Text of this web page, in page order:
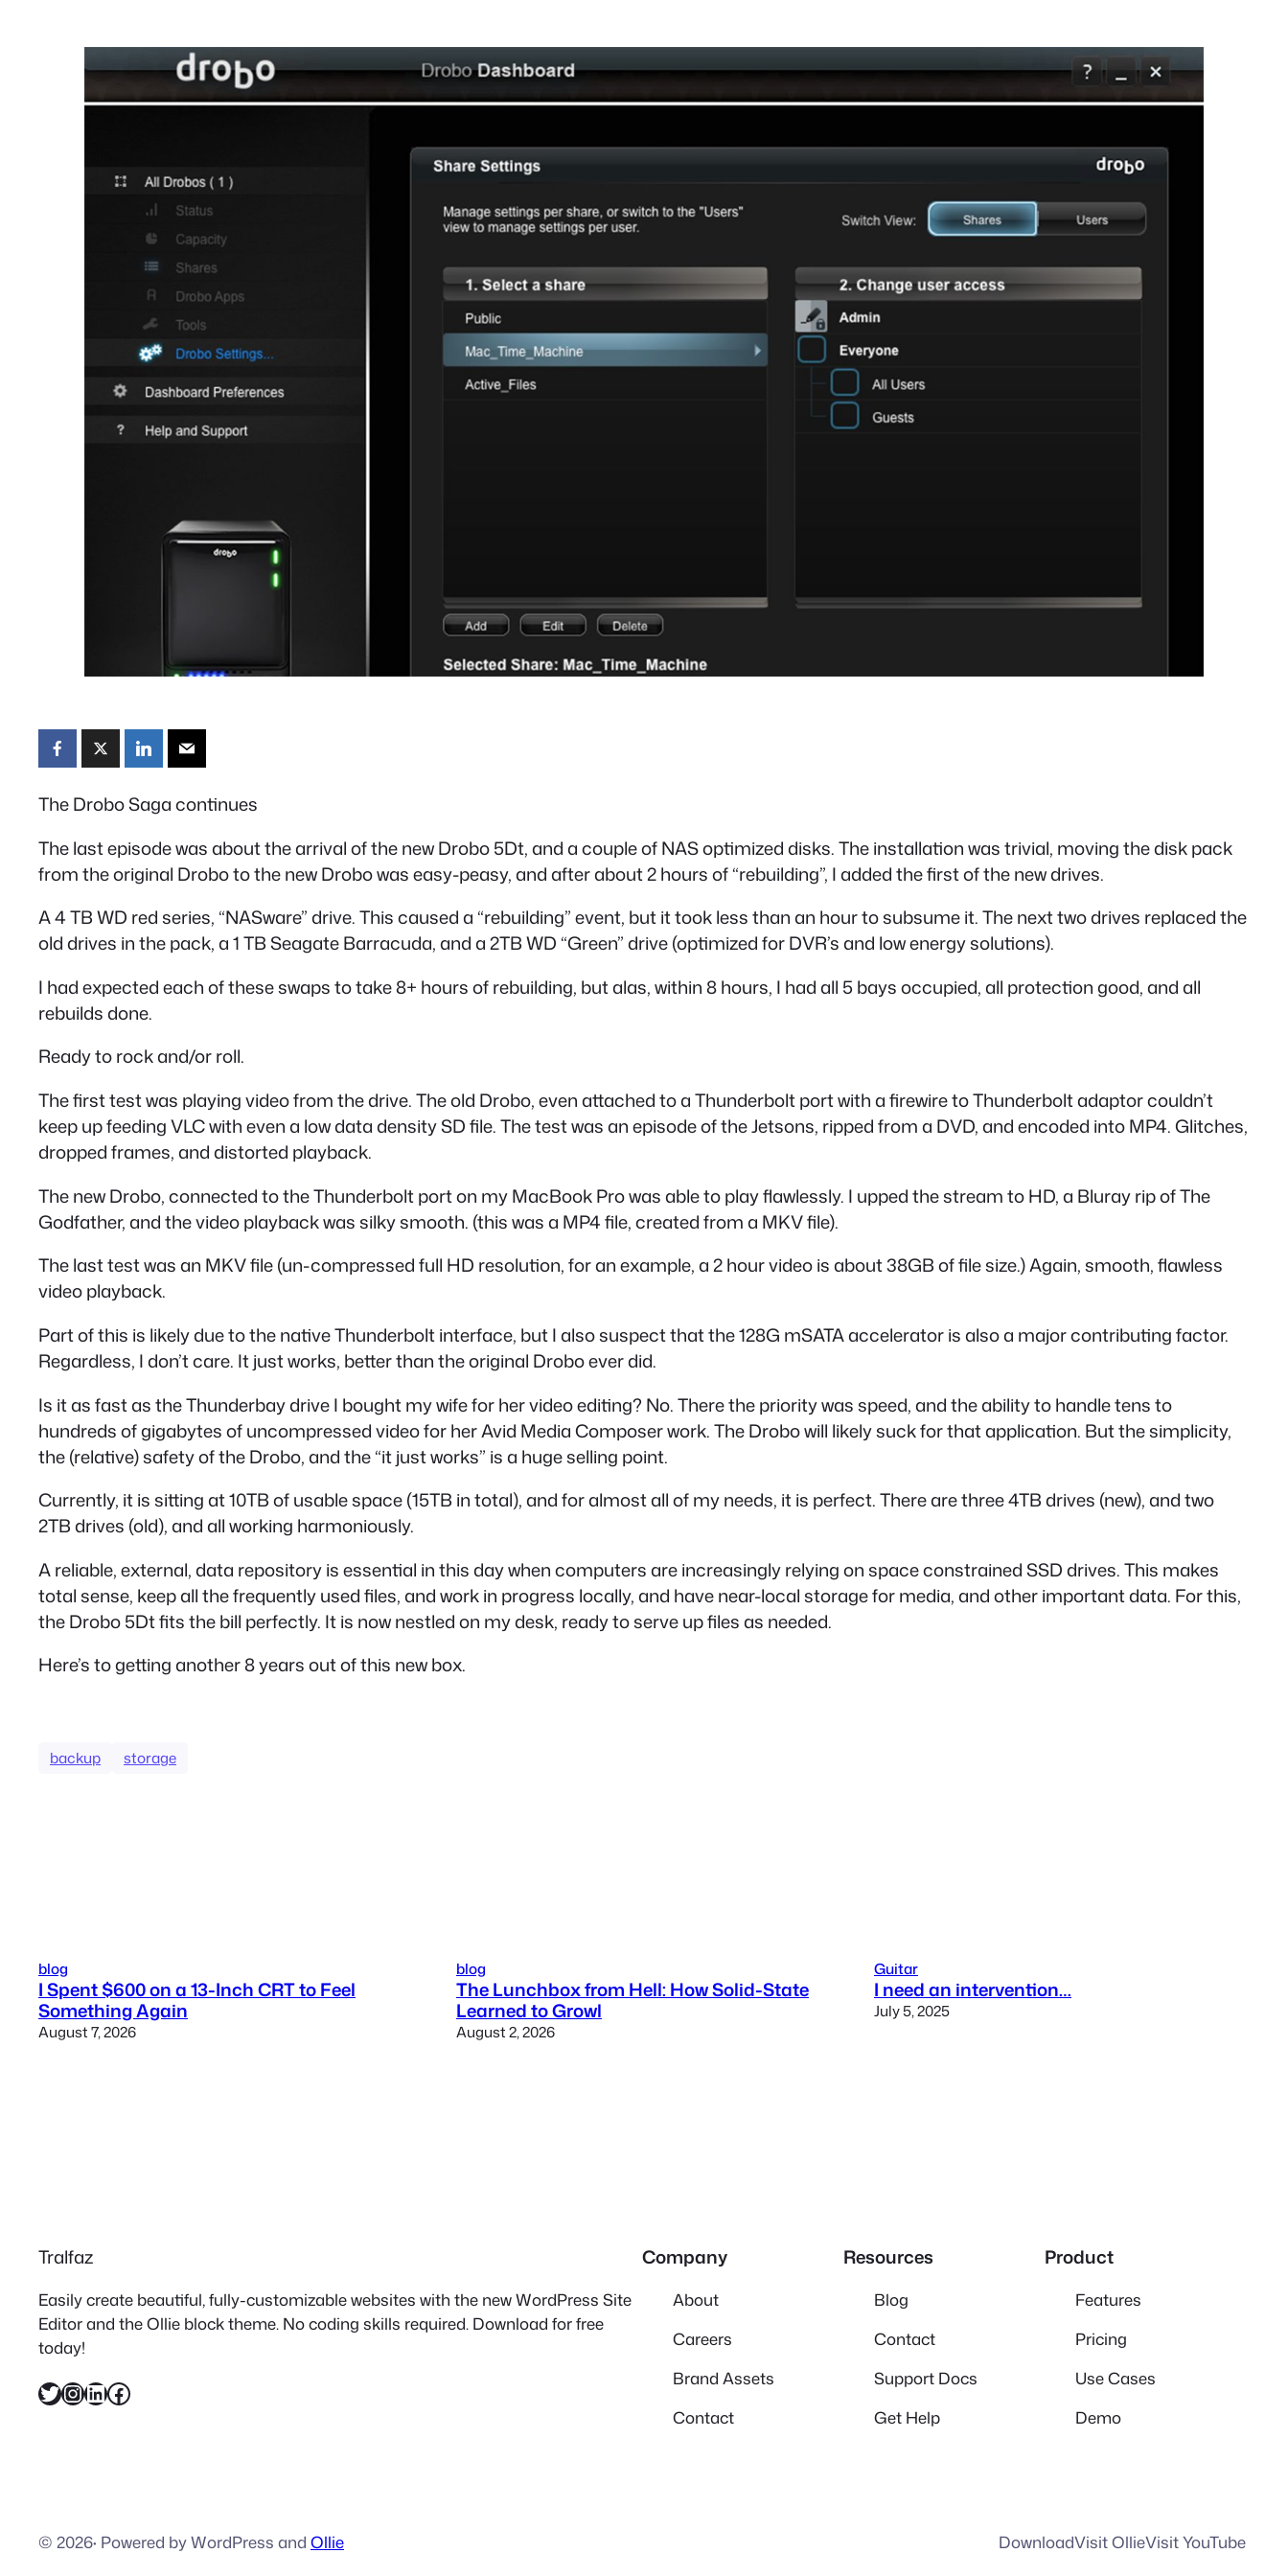
The Drobo Saga continues
The last episode was about the arrival of the new Drobo 5Dt, and a couple of NAS optimized disks. The installation was trivial, moving the disk pack
from the original Drobo to the new Drobo was easy-peasy, and after about 2 hours of “rebuilding”, I added the first of the new drives.
A 4 TB WD red series, “NASware” drive. This caused a “rebuilding” event, but it took less than an hour to subsume it. The next two drives replaced the
old drives in the pack, a 1 TB Seagate Barracuda, and a 2TB WD “Green” drive (optimized for DVR’s and low energy solutions).
I had expected each of these swaps to take 8+ hours of rebuilding, but alas, within 8 hours, I had all 5 bays occupied, all protection good, and all
rebuilds done.
Ready to rock and/or roll.
The first test was playing video from the drive. The old Drobo, even attached to a Thunderbolt port with a firewire to Thunderbolt adaptor couldn’t
keep up feeding VLC with even a low data density SD file. The test was an episode of the Jetsons, ripped from a DVD, and encoded into MP4. Glitches,
dropped frames, and distorted playback.
The new Drobo, connected to the Thunderbolt port on my MacBook Pro was able to play flawlessly. I upped the stream to HD, a Bluray rip of The
Godfather, and the video playback was silky smooth. (this was a MP4 file, created from a MKV file).
The last test was an MKV file (un-compressed full HD resolution, for an example, a 2 hour video is about 38GB of file size.) Again, smooth, flawless
video playback.
Part of this is likely due to the native Thunderbolt interface, but I also suspect that the 128G mSATA accelerator is also a major contributing factor.
Regardless, I don’t care. It just works, better than the original Drobo ever did.
Is it as fast as the Thunderbay drive I bought my wife for her video editing? No. There the priority was speed, and the ability to handle tens to
hundreds of gigabytes of uncompressed video for her Avid Media Composer work. The Drobo will likely suck for that application. But the simplicity,
the (relative) safety of the Drobo, and the “it just works” is a huge selling point.
Currently, it is sitting at 10TB of usable space (15TB in total), and for almost all of my needs, it is perfect. There are three 4TB drives (new), and two
2TB drives (old), and all working harmoniously.
A reliable, external, data repository is essential in this day when computers are increasingly relying on space constrained SSD drives. This makes
total sense, keep all the frequently used files, and work in progress locally, and have near-local storage for media, and other important data. For this,
the Drobo 5Dt fits the bill perfectly. It is now nestled on my desk, ready to serve up files as needed.
Here’s to getting another 8 years out of this new box.
backup storage
blog
I Spent $600 on a 13-Inch CRT to Feel
Something Again
August 7, 2026
blog
The Lunchbox from Hell: How Solid-State
Learned to Growl
August 2, 2026
Guitar
I need an intervention…
July 5, 2025
Tralfaz
Easily create beautiful, fully-customizable websites with the new WordPress Site
Editor and the Ollie block theme. No coding skills required. Download for free
today!
Twitter InstagramLinkedIn Facebook
Company
About
Careers
Brand Assets
Contact
Resources
Blog
Contact
Support Docs
Get Help
Product
Features
Pricing
Use Cases
Demo
© 2026· Powered by WordPress and Ollie DownloadVisit OllieVisit YouTube